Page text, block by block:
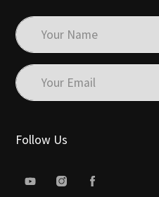
Follow Us